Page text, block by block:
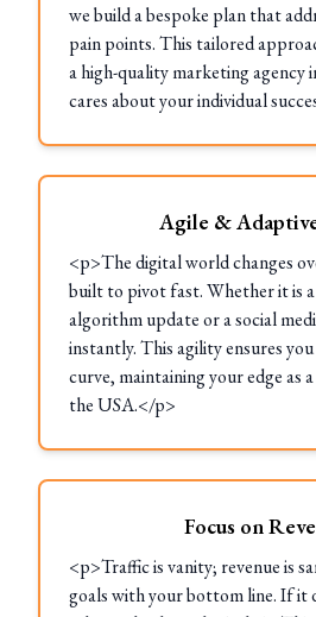
we build a bespoke plan that
pain points. This tailored
a high-quality marketing agency
cares about your individual
Agile &
<p>The digital world changes
built to pivot fast. Whether it is
algorithm update or a social
instantly. This agility ensures
curve, maintaining your edge as
the USA.</p>
Focus on
<p>Traffic is vanity; revenue is
goals with your bottom line. If it